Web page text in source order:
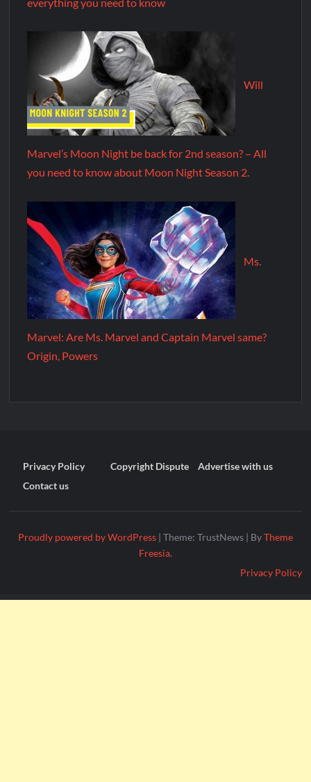
Will
Marvel’s Moon Night be back for 2nd season? – All
you need to know about Moon Night Season 2.
Ms.
Marvel: Are Ms. Marvel and Captain Marvel same?
Origin, Powers
Privacy Policy Copyright Dispute
Advertise with us
Contact us
Proudly powered by WordPress | Theme: TrustNews | ByTheme
Freesia.
Privacy Policy